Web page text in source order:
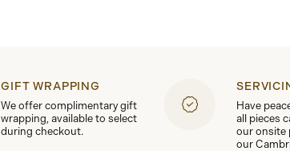
GIFT WRAPPING
We offer complimentary gift
wrapping, available to select
during checkout.
Have
all pieces
our onsite
our